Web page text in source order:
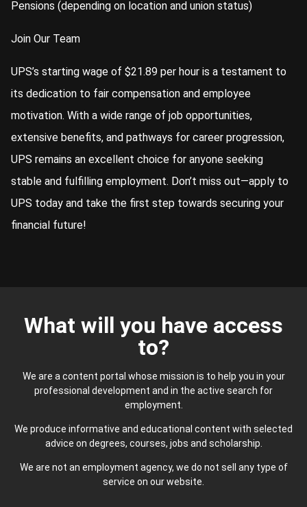
Pensions (depending on location and union status)
Join Our Team
UPS’s starting wage of $21.89 per hour is a testament to
its dedication to fair compensation and employee
motivation. With a wide range of job opportunities,
extensive benefits, and pathways for career progression,
UPS remains an excellent choice for anyone seeking
stable and fulfilling employment. Don’t miss out—apply to
UPS today and take the first step towards securing your
financial future!
What will you have access
to?
We are a content portal whose mission is to help you in your
professional development and in the active search for
employment.
We produce informative and educational content with selected
advice on degrees, courses, jobs and scholarship.
We are not an employment agency, we do not sell any type of
service on our website.